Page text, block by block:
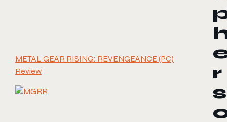
METAL GEAR RISING: REVENGEANCE (PC)
Review
r
s